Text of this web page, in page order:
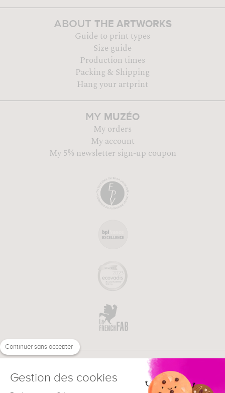
ABOUT THE ARTWORKS
Guide to print types
Size guide
Production times
Packing & Shipping
Hang your artprint
MY MUZÉO
My orders
My account
My 5% newsletter sign-up coupon
Continuer sans accepter
Gestion des cookies